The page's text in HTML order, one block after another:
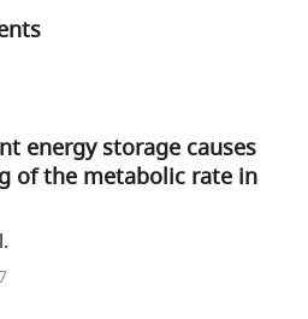
energy storage causes
of the metabolic rate in